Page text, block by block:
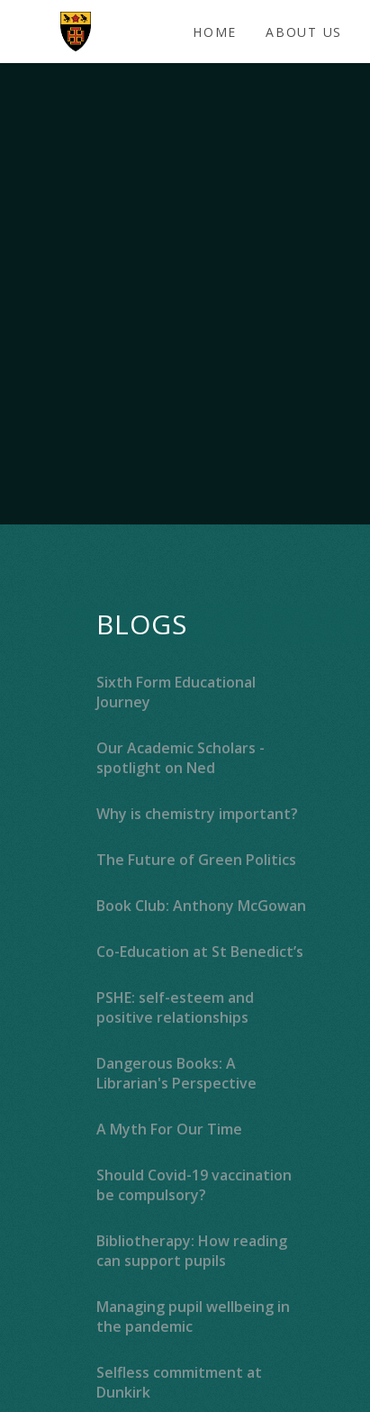
Skip to content ↓
HOME ABOUT US
BLOGS
Sixth Form Educational
Journey
Our Academic Scholars -
spotlight on Ned
Why is chemistry important?
The Future of Green Politics
Book Club: Anthony McGowan
Co-Education at St Benedict’s
PSHE: self-esteem and
positive relationships
Dangerous Books: A
Librarian's Perspective
A Myth For Our Time
Should Covid-19 vaccination
be compulsory?
Bibliotherapy: How reading
can support pupils
Managing pupil wellbeing in
the pandemic
Selfless commitment at
Dunkirk